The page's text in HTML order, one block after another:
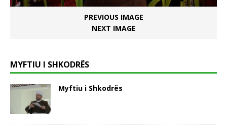
PREVIOUS IMAGE
NEXT IMAGE
MYFTIU I SHKODRËS
Myftiu i Shkodrës